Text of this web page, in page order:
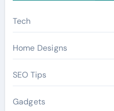
Tech
Home Designs
SEO Tips
Gadgets